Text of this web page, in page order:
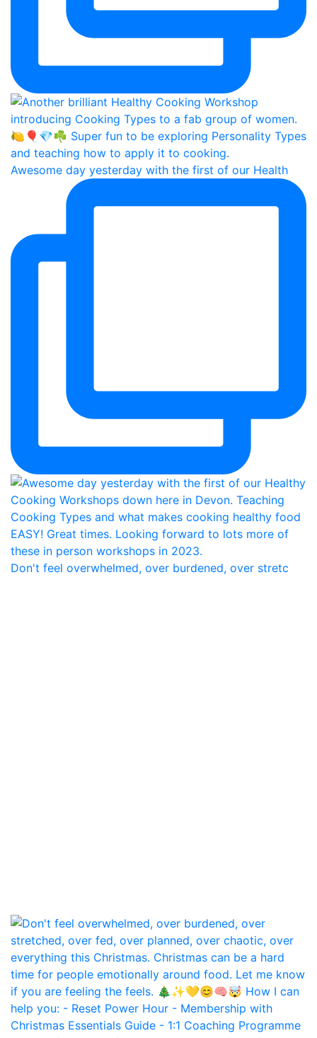
Awesome day yesterday with the first of our Health
Don't feel overwhelmed, over burdened, over stretc